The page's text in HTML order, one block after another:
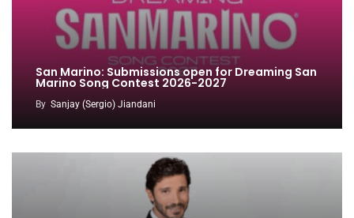
San Marino: Submissions open for Dreaming San
Marino Song Contest 2026-2027
By Sanjay (Sergio) Jiandani